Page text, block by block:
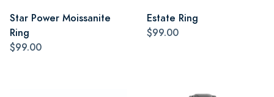
Star Power Moissanite
Ring
$99.00
Estate Ring
$99.00